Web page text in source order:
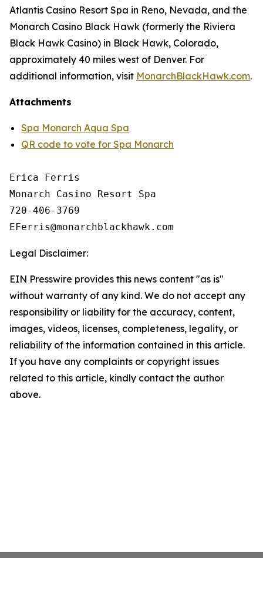
Atlantis Casino Resort Spa in Reno, Nevada, and the
Monarch Casino Black Hawk (formerly the Riviera
Black Hawk Casino) in Black Hawk, Colorado,
approximately 40 miles west of Denver. For
additional information, visit MonarchBlackHawk.com.
Attachments
Spa Monarch Aqua Spa
QR code to vote for Spa Monarch
Erica Ferris
Monarch Casino Resort Spa
720-406-3769
Legal Disclaimer:
EIN Presswire provides this news content "as is"
without warranty of any kind. We do not accept any
responsibility or liability for the accuracy, content,
images, videos, licenses, completeness, legality, or
reliability of the information contained in this article.
If you have any complaints or copyright issues
related to this article, kindly contact the author
above.